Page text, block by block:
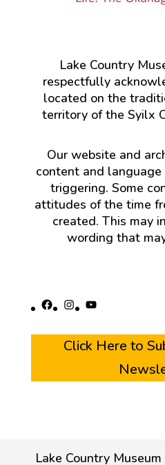
Lake Country
respectfully
located on the
territory of the Syilx
Our website and
content and
triggering. Some
attitudes of the time
created. This may
wording that
Facebook
Instagram
YouTube
Click Here to
Lake Country